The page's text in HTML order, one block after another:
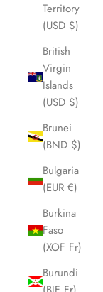
Territory
(USD $)
British
Virgin
Islands
(USD $)
Brunei
(BND $)
Bulgaria
(EUR €)
Burkina
Faso
(XOF Fr)
Burundi